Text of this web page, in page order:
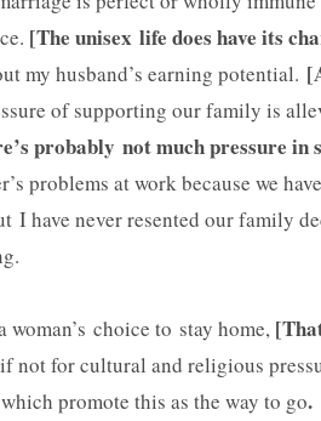
[The unisex life does have its
my husband’s earning potential.
of supporting our family is
probably not much pressure in
problems at work because we
have never resented our family
choice to stay home,
not for cultural and religious
promote this as the way to go.